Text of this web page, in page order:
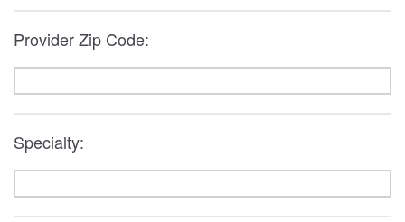
Provider Zip Code:
Specialty: